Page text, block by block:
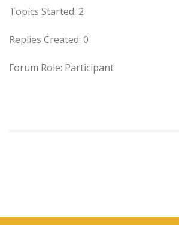
Topics Started: 2
Replies Created: 0
Forum Role: Participant